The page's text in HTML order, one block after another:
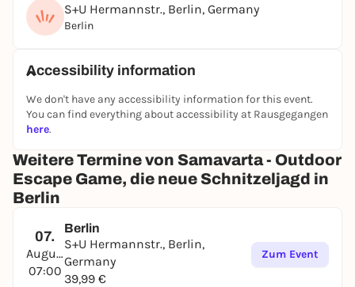
S+U Hermannstr., Berlin, Germany
Berlin
Accessibility information
We don't have any accessibility information for this event.
You can find everything about accessibility at Rausgegangen
here.
Weitere Termine von Samavarta - Outdoor
Escape Game, die neue Schnitzeljagd in
Berlin
07.
August
07:00
Berlin
S+U Hermannstr., Berlin,
Germany
39,99 €
Zum Event